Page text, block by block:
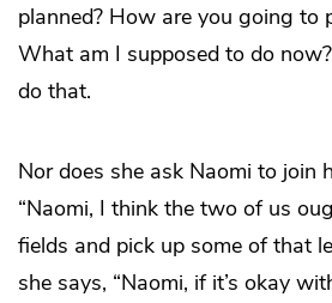
planned? How are you going to
What am I supposed to do
do that.
Nor does she ask Naomi to join
“Naomi, I think the two of us
fields and pick up some of that
she says, “Naomi, if it’s okay